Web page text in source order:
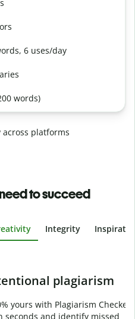
6 uses/day
words)
platforms
to succeed
Integrity